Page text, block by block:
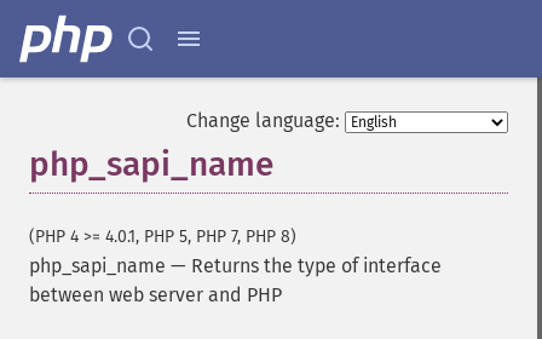
Change language:
php_sapi_name
(PHP 4 >= 4.0.1, PHP 5, PHP 7, PHP 8)
php_sapi_name — Returns the type of interface
between web server and PHP